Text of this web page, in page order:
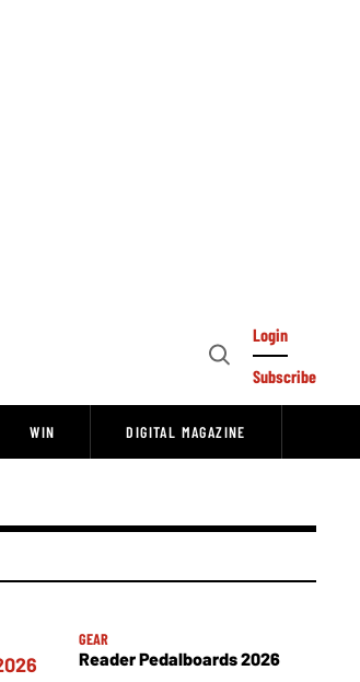
Open
Login
Subscribe
WIN DIGITAL MAGAZINE
GEAR
Reader Pedalboards 2026